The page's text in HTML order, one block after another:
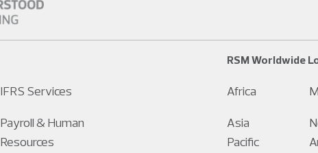
IFRS Services
Payroll & Human
Resources
RSM Worldwide
Africa
Asia
Pacific